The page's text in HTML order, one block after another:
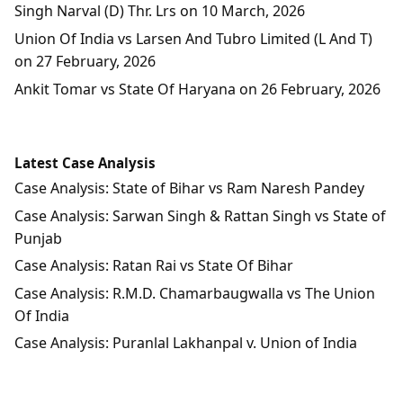
Singh Narval (D) Thr. Lrs on 10 March, 2026
Union Of India vs Larsen And Tubro Limited (L And T)
on 27 February, 2026
Ankit Tomar vs State Of Haryana on 26 February, 2026
Latest Case Analysis
Case Analysis: State of Bihar vs Ram Naresh Pandey
Case Analysis: Sarwan Singh & Rattan Singh vs State of
Punjab
Case Analysis: Ratan Rai vs State Of Bihar
Case Analysis: R.M.D. Chamarbaugwalla vs The Union
Of India
Case Analysis: Puranlal Lakhanpal v. Union of India